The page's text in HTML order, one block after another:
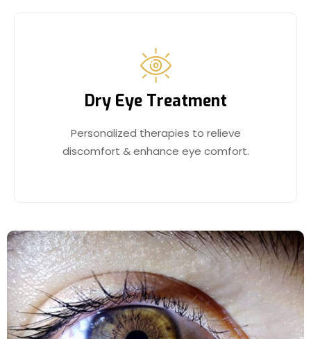
Dry Eye Treatment
Personalized therapies to relieve
discomfort & enhance eye comfort.